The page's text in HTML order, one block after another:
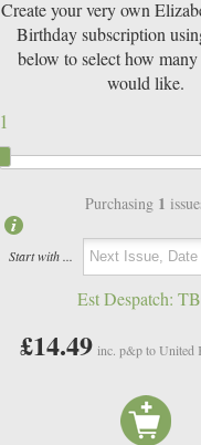
Create your very own
Birthday subscription
below to select how many
would like.
1
Purchasing 1
Start with ...
Est Despatch:
£14.49 inc. p&p to United